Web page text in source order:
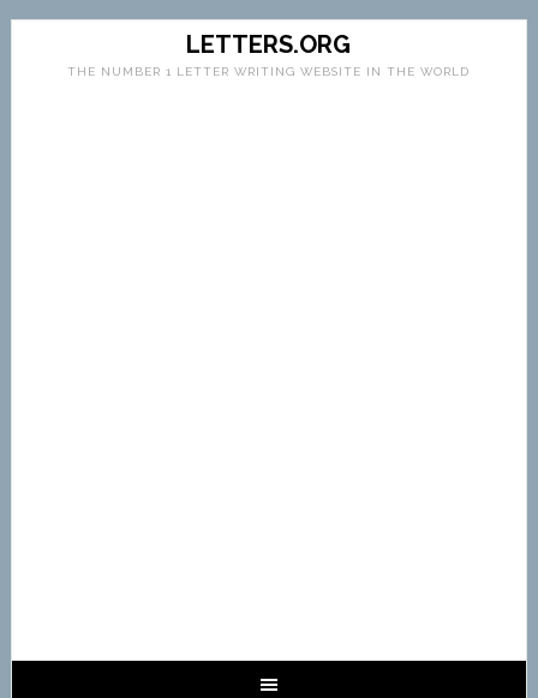
LETTERS.ORG
THE NUMBER 1 LETTER WRITING WEBSITE IN THE WORLD